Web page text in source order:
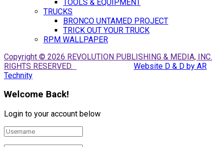
TOOLS & EQUIPMENT
TRUCKS
BRONCO UNTAMED PROJECT
TRICK OUT YOUR TRUCK
RPM WALLPAPER
Copyright © 2026 REVOLUTION PUBLISHING & MEDIA, INC.
RIGHTS RESERVED.
Website D & D by AR
Technity
Welcome Back!
Login to your account below